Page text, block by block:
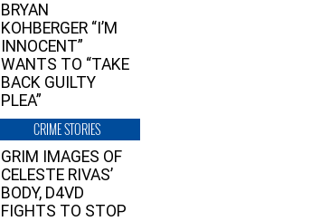
BRYAN
KOHBERGER “I’M
INNOCENT”
WANTS TO “TAKE
BACK GUILTY
PLEA”
CRIME STORIES
GRIM IMAGES OF
CELESTE RIVAS’
BODY, D4VD
FIGHTS TO STOP